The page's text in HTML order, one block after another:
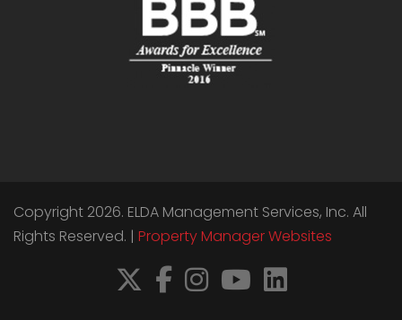
Copyright 2026. ELDA Management Services, Inc. All
Rights Reserved. | Property Manager Websites
X Facebook
Instagram
YouTube
LinkedIn